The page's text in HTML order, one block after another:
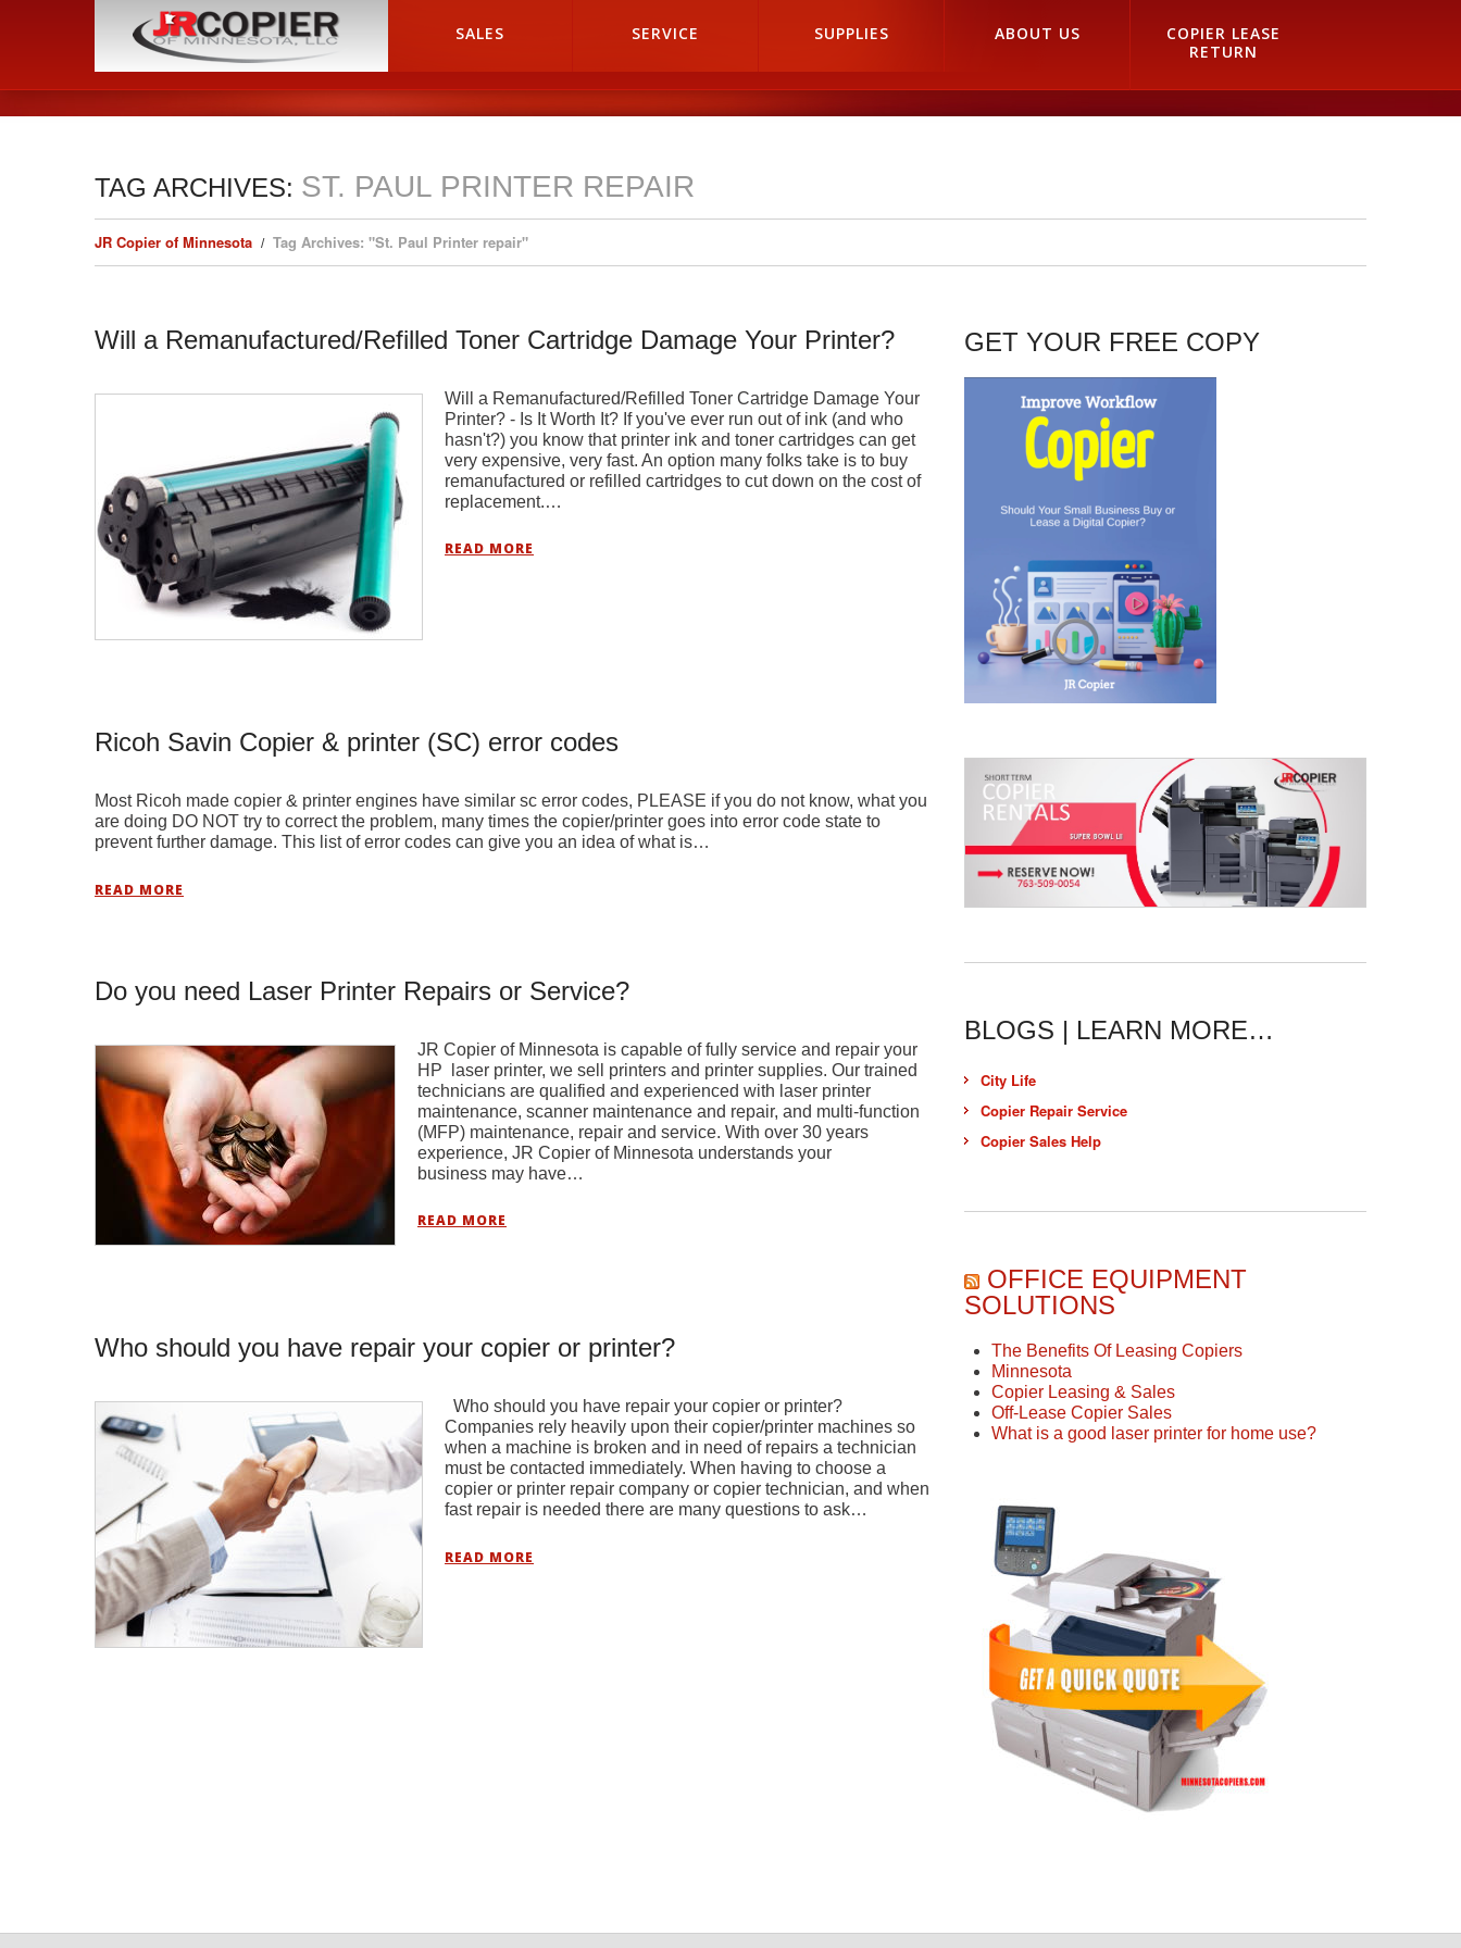
HOME SALES SERVICE SUPPLIES ABOUT US
COPIER LEASE
RETURN
TAG ARCHIVES: ST. PAUL PRINTER REPAIR
JR Copier of Minnesota Tag Archives: "St. Paul Printer repair"
Will a Remanufactured/Refilled Toner Cartridge Damage Your Printer?
Will a Remanufactured/Refilled Toner Cartridge Damage Your
Printer? - Is It Worth It? If you've ever run out of ink (and who
hasn't?) you know that printer ink and toner cartridges can get
very expensive, very fast. An option many folks take is to buy
remanufactured or refilled cartridges to cut down on the cost of
replacement.…
READ MORE
Ricoh Savin Copier & printer (SC) error codes
Most Ricoh made copier & printer engines have similar sc error codes, PLEASE if you do not know, what you
are doing DO NOT try to correct the problem, many times the copier/printer goes into error code state to
prevent further damage. This list of error codes can give you an idea of what is…
READ MORE
Do you need Laser Printer Repairs or Service?
JR Copier of Minnesota is capable of fully service and repair your
HP laser printer, we sell printers and printer supplies. Our trained
technicians are qualified and experienced with laser printer
maintenance, scanner maintenance and repair, and multi-function
(MFP) maintenance, repair and service. With over 30 years
experience, JR Copier of Minnesota understands your
business may have…
READ MORE
Who should you have repair your copier or printer?
Who should you have repair your copier or printer?
Companies rely heavily upon their copier/printer machines so
when a machine is broken and in need of repairs a technician
must be contacted immediately. When having to choose a
copier or printer repair company or copier technician, and when
fast repair is needed there are many questions to ask…
READ MORE
GET YOUR FREE COPY
BLOGS | LEARN MORE…
City Life
Copier Repair Service
Copier Sales Help
OFFICE EQUIPMENT
SOLUTIONS
The Benefits Of Leasing Copiers
Minnesota
Copier Leasing & Sales
Off-Lease Copier Sales
What is a good laser printer for home use?